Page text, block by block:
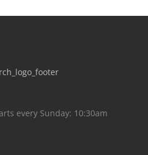
every Sunday: 10:30am